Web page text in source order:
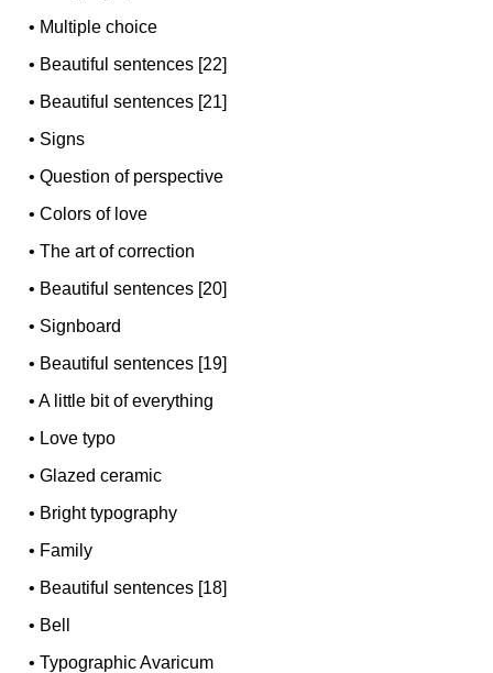
• Multiple choice
• Beautiful sentences [22]
• Beautiful sentences [21]
• Signs
•Question of perspective
•Colors of love
•The art of correction
• Beautiful sentences [20]
• Signboard
• Beautiful sentences [19]
•A little bit of everything
• Love typo
•Glazed ceramic
• Bright typography
• Family
• Beautiful sentences [18]
• Bell
•Typographic Avaricum